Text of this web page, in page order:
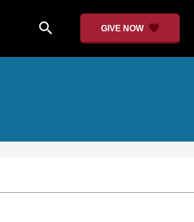
search GIVE NOW